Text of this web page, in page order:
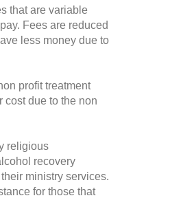
that are variable
Fees are reduced
less money due to
profit treatment
cost due to the non
religious
recovery
ministry services.
for those that